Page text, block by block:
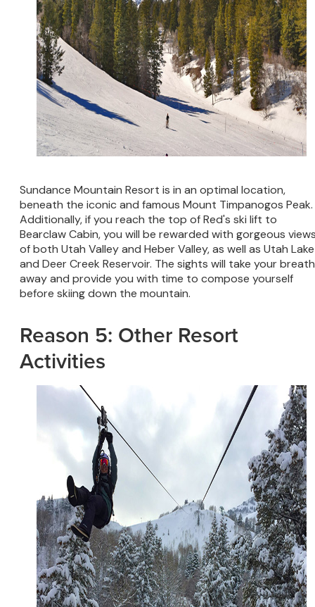
Sundance Mountain Resort is in an optimal location,
beneath the iconic and famous Mount Timpanogos Peak.
Additionally, if you reach the top of Red's ski lift to
Bearclaw Cabin, you will be rewarded with gorgeous
of both Utah Valley and Heber Valley, as well as Utah Lake
and Deer Creek Reservoir. The sights will take your breath
away and provide you with time to compose yourself
before skiing down the mountain.
Reason 5: Other Resort
Activities